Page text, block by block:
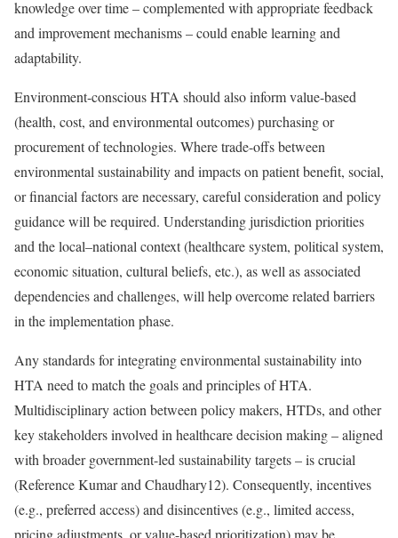
knowledge over time – complemented with appropriate feedback
and improvement mechanisms – could enable learning and
adaptability.
Environment-conscious HTA should also inform value-based
(health, cost, and environmental outcomes) purchasing or
procurement of technologies. Where trade-offs between
environmental sustainability and impacts on patient benefit, social,
or financial factors are necessary, careful consideration and policy
guidance will be required. Understanding jurisdiction priorities
and the local–national context (healthcare system, political system,
economic situation, cultural beliefs, etc.), as well as associated
dependencies and challenges, will help overcome related barriers
in the implementation phase.
Any standards for integrating environmental sustainability into
HTA need to match the goals and principles of HTA.
Multidisciplinary action between policy makers, HTDs, and other
key stakeholders involved in healthcare decision making – aligned
with broader government-led sustainability targets – is crucial
(Reference Kumar and Chaudhary12). Consequently, incentives
(e.g., preferred access) and disincentives (e.g., limited access,
pricing adjustments, or value-based prioritization) may be